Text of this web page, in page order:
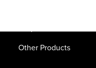
Other Products